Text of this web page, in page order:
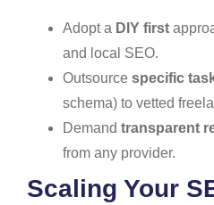
Adopt a DIY first
and local SEO.
Outsource specific
schema) to vetted
Demand transparent
from any provider.
Scaling Your